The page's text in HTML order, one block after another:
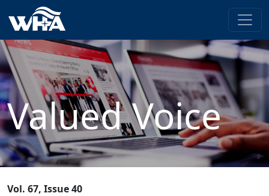
Valued Voice
Vol. 67, Issue 40